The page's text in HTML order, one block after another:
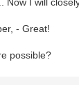
- Great!
possible?